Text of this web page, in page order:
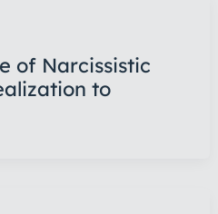
of Narcissistic
to